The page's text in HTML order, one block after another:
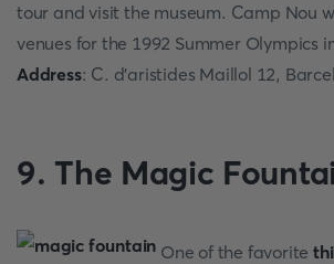
tour and visit the museum. Camp Nou
venues for the 1992 Summer Olympics
Address: C. d'aristides Maillol 12,
9. The Magic
One of the favorite